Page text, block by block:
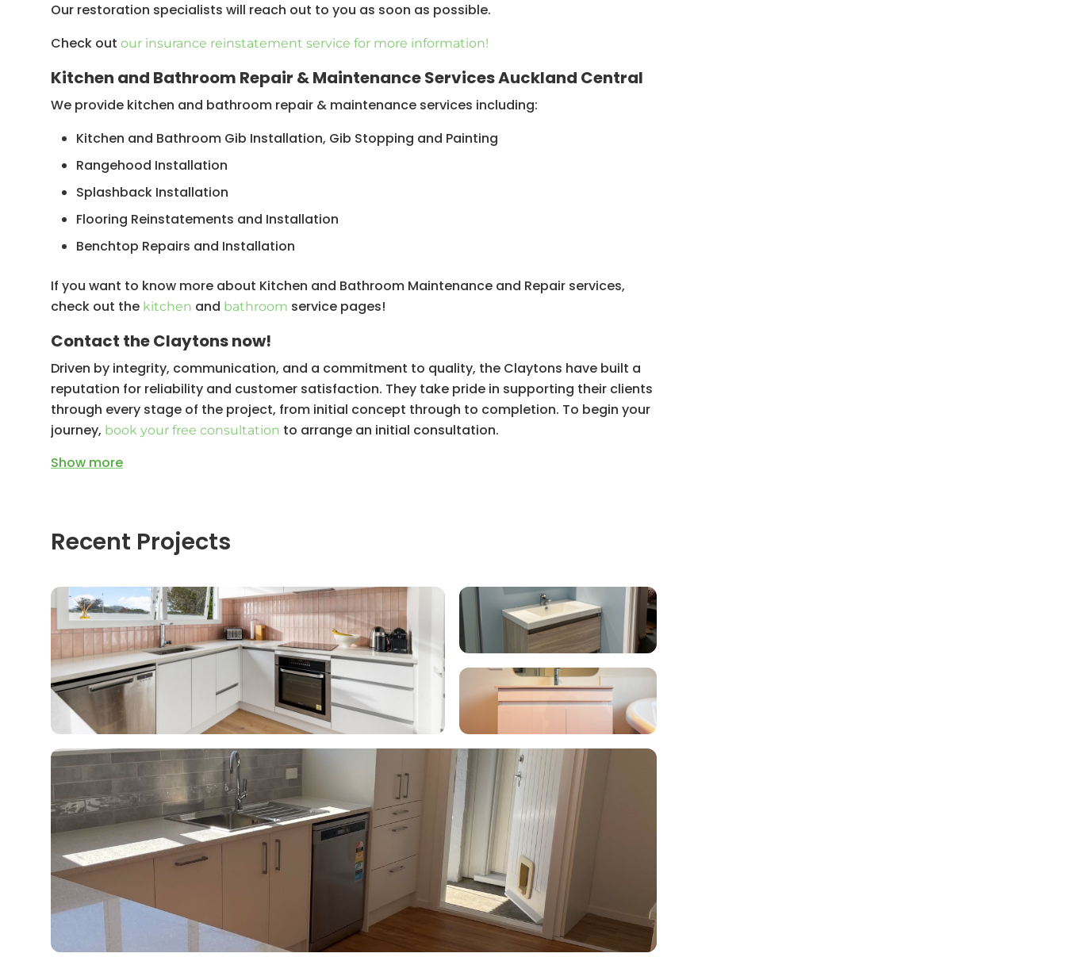
Our restoration specialists will reach out to you as soon as possible.
Check out our insurance reinstatement service for more information!
Kitchen and Bathroom Repair & Maintenance Services Auckland Central
We provide kitchen and bathroom repair & maintenance services including:
Kitchen and Bathroom Gib Installation, Gib Stopping and Painting
Rangehood Installation
Splashback Installation
Flooring Reinstatements and Installation
Benchtop Repairs and Installation
Lighting Installation
Interior (and exterior) Painting
Kitchen Plumbing and Gasfitting
Kitchen Waterproofing
If you want to know more about Kitchen and Bathroom Maintenance and Repair services,
check out the kitchen and bathroom service pages!
Contact the Claytons now!
Driven by integrity, communication, and a commitment to quality, the Claytons have built a
reputation for reliability and customer satisfaction. They take pride in supporting their clients
through every stage of the project, from initial concept through to completion. To begin your
journey, book your free consultation to arrange an initial consultation.
Show more
Recent Projects